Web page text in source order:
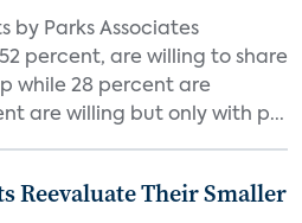
by Parks Associates
percent, are willing to share
while 28 percent are
are willing but only with p...
Reevaluate Their Smaller